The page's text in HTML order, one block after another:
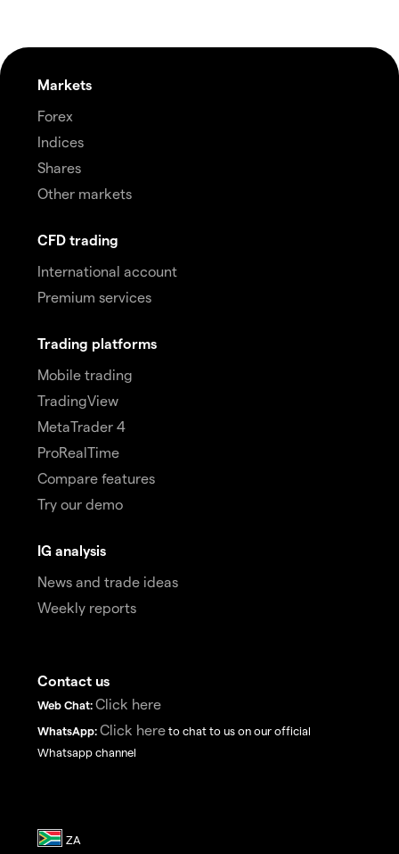
Markets
Forex
Indices
Shares
Other markets
CFD trading
International account
Premium services
Trading platforms
Mobile trading
TradingView
MetaTrader 4
ProRealTime
Compare features
Try our demo
IG analysis
News and trade ideas
Weekly reports
Contact us
Web Chat: Click here
WhatsApp: Click here to chat to us on our official
Whatsapp channel